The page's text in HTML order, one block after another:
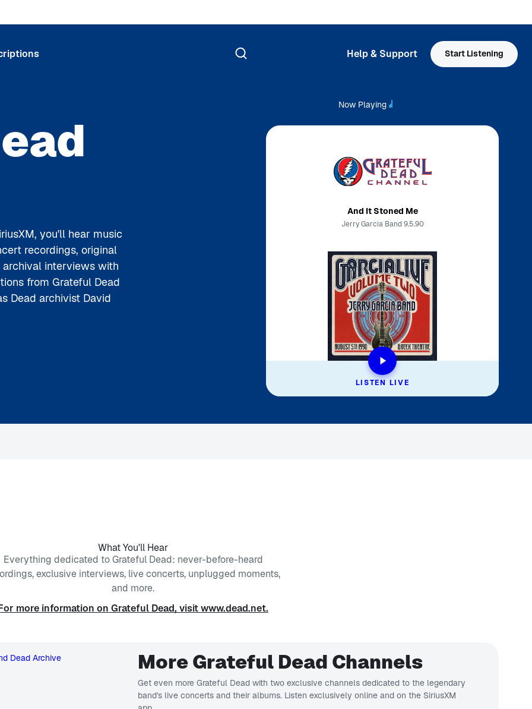
Help & Support Start Listening
you'll hear music
recordings, original
interviews with
from Grateful Dead
Dead archivist David
Now Playing
And It Stoned Me
Jerry Garcia Band 9.5.90
LISTEN LIVE
What You'll Hear
Everything dedicated to Grateful Dead: never-before-heard
exclusive interviews, live concerts, unplugged moments,
and more.
more information on Grateful Dead, visit www.dead.net.
More Grateful Dead Channels
Get even more Grateful Dead with two exclusive channels dedicated to the legendary
band's live concerts and their albums. Listen exclusively online and on the SiriusXM